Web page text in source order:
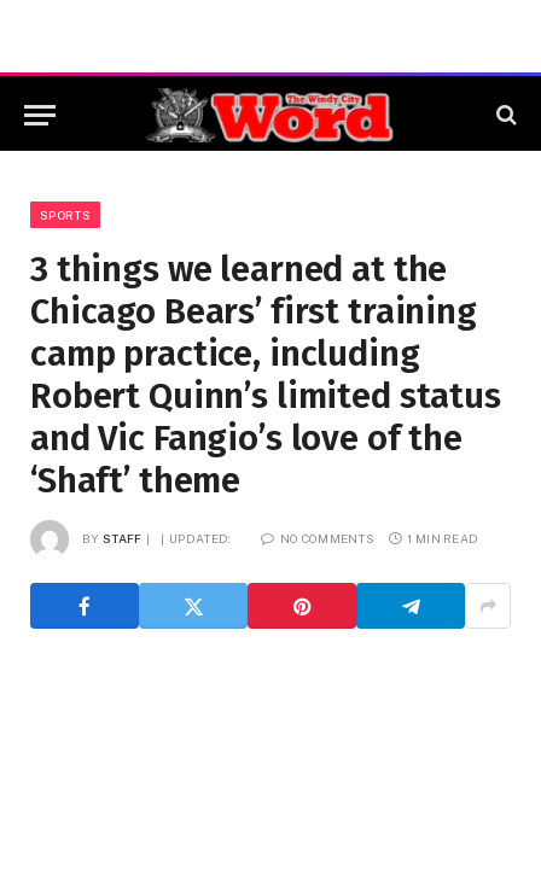
SPORTS
3 things we learned at the
Chicago Bears’ first training
camp practice, including
Robert Quinn’s limited status
and Vic Fangio’s love of the
‘Shaft’ theme
BY STAFF UPDATED: NO COMMENTS 1 MIN READ